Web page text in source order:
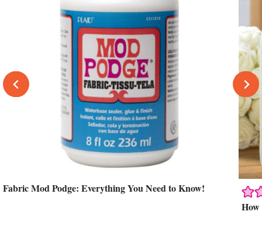
Fabric Mod Podge: Everything You Need to Know!